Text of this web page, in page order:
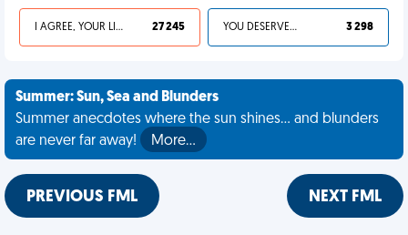
I AGREE, YOUR LIFE SUCKS 27 245 YOU DESERVED IT 3 298
Summer: Sun, Sea and Blunders
Summer anecdotes where the sun shines... and blunders
are never far away!
More…
PREVIOUS FML NEXT FML